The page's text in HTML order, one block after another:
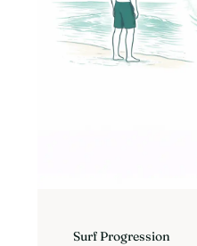
Surf Progression